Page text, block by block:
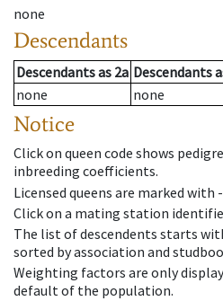
none
Descendants
Descendantsas 2a Descendants
none
none
Notice
Click on queen code shows
inbreeding coefficients.
Licensed queens are marked with
Click on a mating station
The list of descendents starts
sorted by association and
Weighting factors are only
default of the population.